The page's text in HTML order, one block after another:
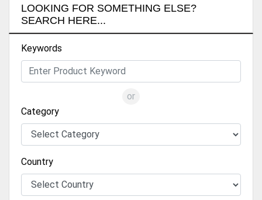
LOOKING FOR SOMETHING ELSE?
SEARCH HERE...
Keywords
or
Category
Country